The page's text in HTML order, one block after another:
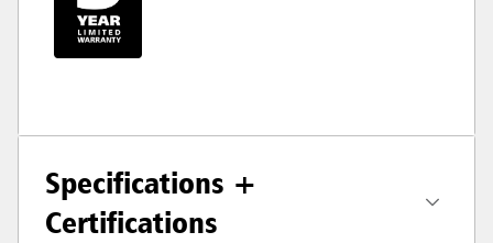
Specifications +
Certifications